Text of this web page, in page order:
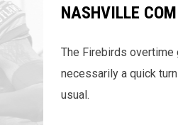
NASHVILLE
The Firebirds overtime
necessarily a quick
usual.